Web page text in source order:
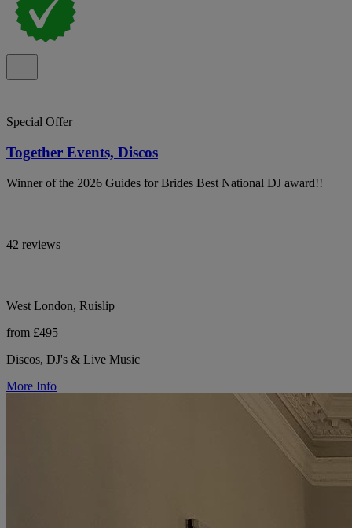
Special Offer
Together Events, Discos
Winner of the 2026 Guides for Brides Best National DJ award!!
42 reviews
West London, Ruislip
from £495
Discos, DJ's & Live Music
More Info